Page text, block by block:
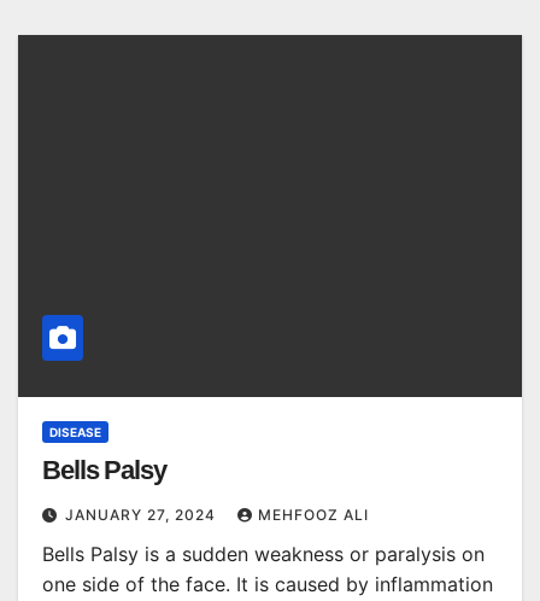
DISEASE
Bells Palsy
JANUARY 27, 2024 MEHFOOZ ALI
Bells Palsy is a sudden weakness or paralysis on
one side of the face. It is caused by inflammation